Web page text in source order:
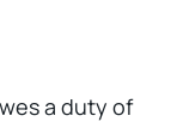
a duty of